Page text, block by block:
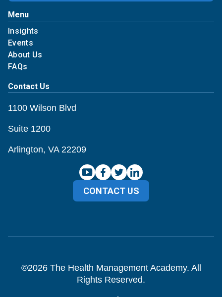
Menu
Insights
Events
About Us
FAQs
Contact Us
1100 Wilson Blvd
Suite 1200
Arlington, VA 22209
CONTACT US
©2026The Health Management Academy. All
Rights Reserved.